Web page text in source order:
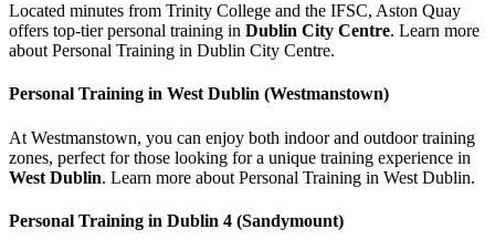
Located minutes from Trinity College and the IFSC, Aston Quay
offers top-tier personal training in Dublin City Centre. Learn more
about Personal Training in Dublin City Centre.
Personal Training in West Dublin (Westmanstown)
At Westmanstown, you can enjoy both indoor and outdoor training
zones, perfect for those looking for a unique training experience in
West Dublin. Learn more about Personal Training in West Dublin.
Personal Training in Dublin 4 (Sandymount)